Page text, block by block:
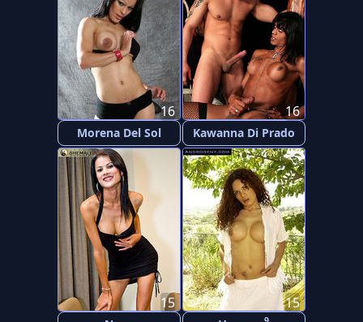
Morena Del Sol
16
Kawanna Di Prado
16
15 15